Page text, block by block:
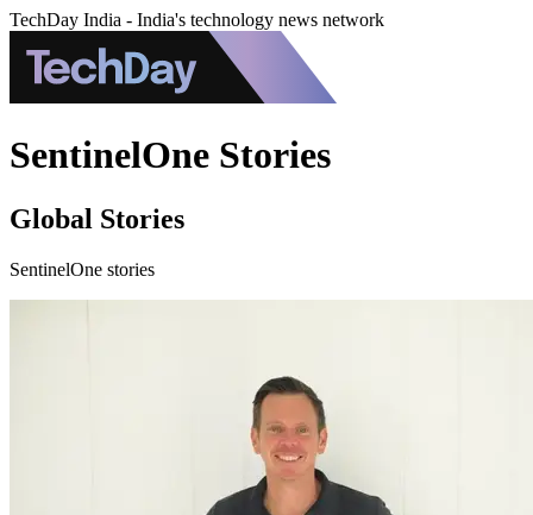
TechDay India - India's technology news network
SentinelOne Stories
Global Stories
SentinelOne stories